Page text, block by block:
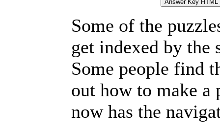
Some of the
get indexed by the
Some people find
out how to make a
now has the